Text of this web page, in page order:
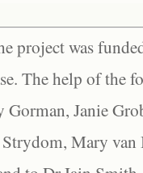
project was
The help of the
Janie
Strydom, Mary